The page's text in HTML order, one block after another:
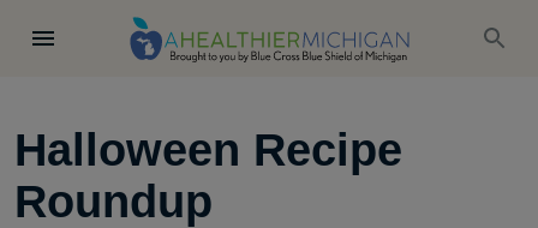
Halloween Recipe
Roundup